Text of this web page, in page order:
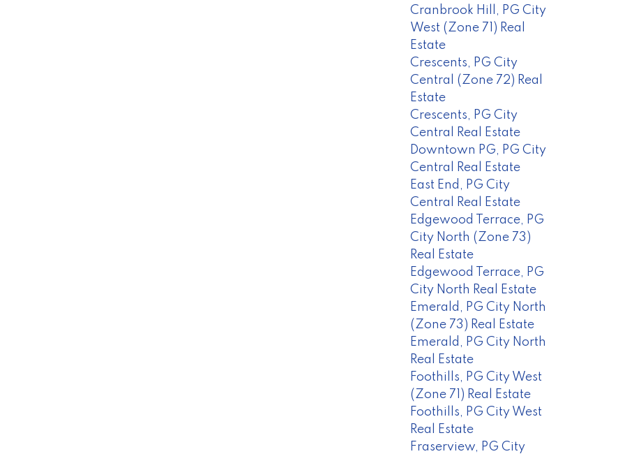
Cranbrook Hill, PG City
West (Zone 71) Real
Estate
Crescents, PG City
Central (Zone 72) Real
Estate
Crescents, PG City
Central Real Estate
Downtown PG, PG City
Central Real Estate
East End, PG City
Central Real Estate
Edgewood Terrace, PG
City North (Zone 73)
Real Estate
Edgewood Terrace, PG
City North Real Estate
Emerald, PG City North
(Zone 73) Real Estate
Emerald, PG City North
Real Estate
Foothills, PG City West
(Zone 71) Real Estate
Foothills, PG City West
Real Estate
Fraserview, PG City